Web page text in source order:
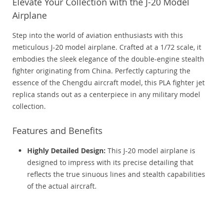
Airplane
Step into the world of aviation enthusiasts with this
meticulous J-20 model airplane. Crafted at a 1/72 scale, it
embodies the sleek elegance of the double-engine stealth
fighter originating from China. Perfectly capturing the
essence of the Chengdu aircraft model, this PLA fighter jet
replica stands out as a centerpiece in any military model
collection.
Features and Benefits
Highly Detailed Design: This J-20 model airplane is
designed to impress with its precise detailing that
reflects the true sinuous lines and stealth capabilities
of the actual aircraft.